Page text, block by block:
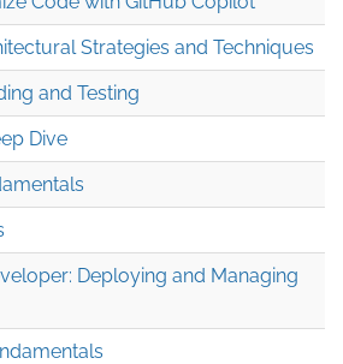
Strategies and Techniques
and Testing
Dive
Deploying and Managing